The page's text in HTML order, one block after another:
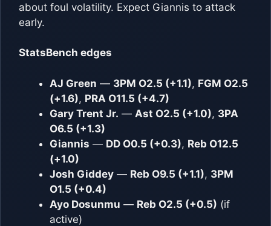
about foul volatility. Expect Giannis to attack
early.
StatsBench edges
AJ Green — 3PM O2.5 (+1.1), FGM O2.5
(+1.6), PRA O11.5 (+4.7)
Gary Trent Jr. — Ast O2.5 (+1.0), 3PA
O6.5 (+1.3)
Giannis — DD O0.5 (+0.3), Reb O12.5
(+1.0)
Josh Giddey — Reb O9.5 (+1.1), 3PM
O1.5 (+0.4)
Ayo Dosunmu — Reb O2.5 (+0.5) (if
active)